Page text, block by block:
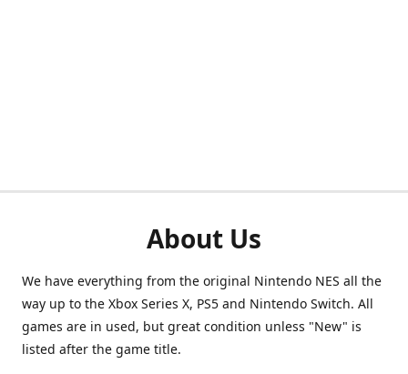
About Us
We have everything from the original Nintendo NES all the
way up to the Xbox Series X, PS5 and Nintendo Switch. All
games are in used, but great condition unless "New" is
listed after the game title.